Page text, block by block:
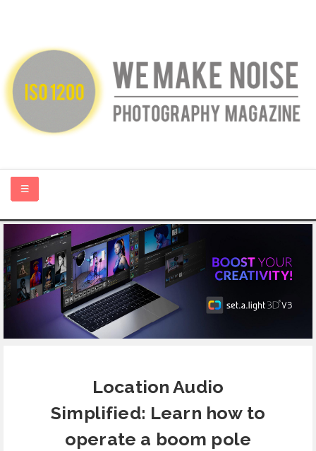
HOME
ABOUT US
PHOTOGRAPHY BLOGS
CONTACT
FREE EDUCATION
Location Audio
Simplified: Learn how to
operate a boom pole